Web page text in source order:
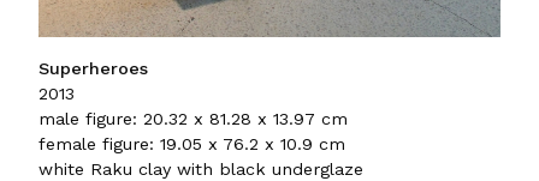
Superheroes
2013
male figure: 20.32 x 81.28 x 13.97 cm
female figure: 19.05 x 76.2 x 10.9 cm
white Raku clay with black underglaze